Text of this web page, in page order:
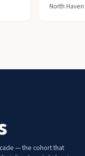
North Haven
— the cohort that